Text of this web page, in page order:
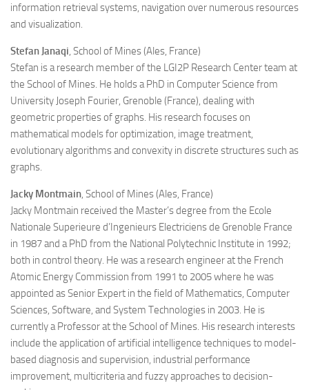
information retrieval systems, navigation over numerous resources
and visualization.
Stefan Janaqi, School of Mines (Ales, France)
Stefan is a research member of the LGI2P Research Center team at
the School of Mines. He holds a PhD in Computer Science from
University Joseph Fourier, Grenoble (France), dealing with
geometric properties of graphs. His research focuses on
mathematical models for optimization, image treatment,
evolutionary algorithms and convexity in discrete structures such as
graphs.
Jacky Montmain, School of Mines (Ales, France)
Jacky Montmain received the Master’s degree from the Ecole
Nationale Superieure d’Ingenieurs Electriciens de Grenoble France
in 1987 and a PhD from the National Polytechnic Institute in 1992;
both in control theory. He was a research engineer at the French
Atomic Energy Commission from 1991 to 2005 where he was
appointed as Senior Expert in the field of Mathematics, Computer
Sciences, Software, and System Technologies in 2003. He is
currently a Professor at the School of Mines. His research interests
include the application of artificial intelligence techniques to model-
based diagnosis and supervision, industrial performance
improvement, multicriteria and fuzzy approaches to decision-